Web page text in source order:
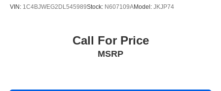
VIN: 1C4BJWEG2DL545989Stock: N607109AModel: JKJP74
Call For Price
MSRP